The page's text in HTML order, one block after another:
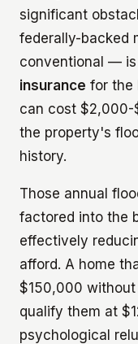
significant
federally-backed
conventional — is
insurance for the
can cost $2,000-
the property's
history.
Those annual
factored into the
effectively
afford. A home
$150,000
qualify them at
psychological